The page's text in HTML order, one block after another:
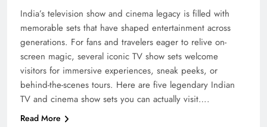
India’s television show and cinema legacy is filled with
memorable sets that have shaped entertainment across
generations. For fans and travelers eager to relive on-
screen magic, several iconic TV show sets welcome
visitors for immersive experiences, sneak peeks, or
behind-the-scenes tours. Here are five legendary Indian
TV and cinema show sets you can actually visit….
Read More